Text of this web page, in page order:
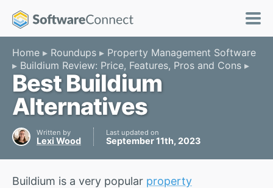
Home Roundups
Property Management Software
Buildium Review: Price, Features, Pros and Cons
Best Buildium
Alternatives
Written by
Lexi Wood
Last updated on
September 11th, 2023
Buildium is a very popular property